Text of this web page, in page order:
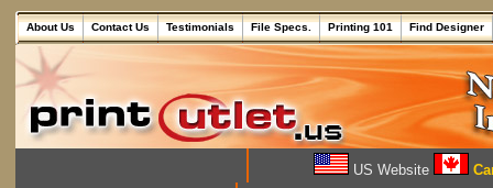
About Us Contact Us Testimonials File Specs. Printing 101 Find Designer
US Website